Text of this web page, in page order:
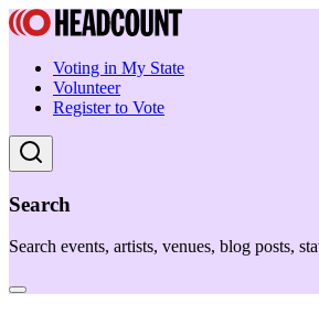
Voting in My State
Volunteer
Register to Vote
Search
Search events, artists, venues, blog posts,